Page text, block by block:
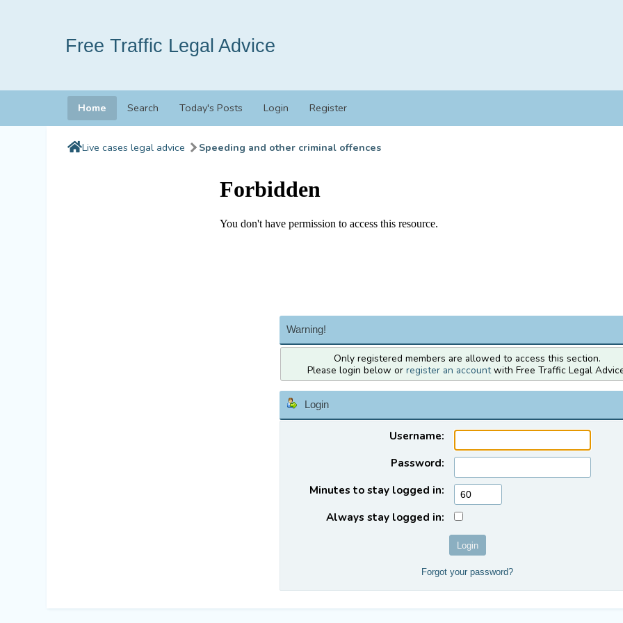
Free Traffic Legal Advice
Home Search Today's Posts Login Register
Live cases legal advice Speeding and other criminal offences
Warning!
Only registered members are allowed to access this section.
Please login below or register an accountwith Free Traffic Legal
Login
Username:
Password:
Minutes to stay logged in:
Always stay logged in:
Forgot your password?